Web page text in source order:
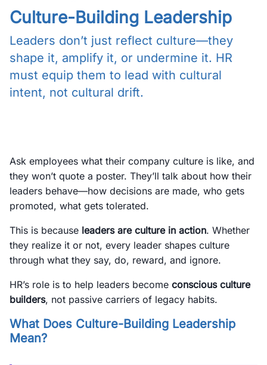
Culture-Building Leadership
Leaders don’t just reflect culture—they
shape it, amplify it, or undermine it. HR
must equip them to lead with cultural
intent, not cultural drift.
Ask employees what their company culture is like, and
they won’t quote a poster. They’ll talk about how their
leaders behave—how decisions are made, who gets
promoted, what gets tolerated.
This is because leaders are culture in action. Whether
they realize it or not, every leader shapes culture
through what they say, do, reward, and ignore.
HR’s role is to help leaders become conscious culture
builders, not passive carriers of legacy habits.
What Does Culture-Building Leadership
Mean?